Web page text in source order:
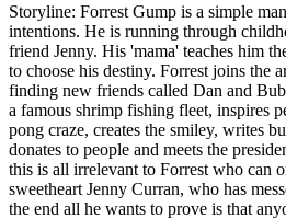
Storyline: Forrest Gump is a simple
intentions. He is running through
friend Jenny. His 'mama' teaches him
to choose his destiny. Forrest joins the
finding new friends called Dan and
a famous shrimp fishing fleet, inspires
pong craze, creates the smiley, writes
donates to people and meets the
this is all irrelevant to Forrest who can
sweetheart Jenny Curran, who has
the end all he wants to prove is that